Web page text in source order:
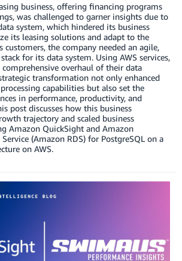
business, offering financing programs
was challenged to garner insights due to
system, which hindered its business
its leasing solutions and adapt to the
customers, the company needed an agile,
for its data system. Using AWS services,
overhaul of their data
transformation not only enhanced
capabilities but also set the
in performance, productivity, and
post discusses how this business
trajectory and scaled business
Amazon QuickSight and Amazon
(Amazon RDS) for PostgreSQL on a
on AWS.